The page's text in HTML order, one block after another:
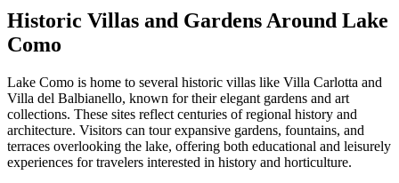
Historic Villas and Gardens Around Lake
Como
Lake Como is home to several historic villas like Villa Carlotta and
Villa del Balbianello, known for their elegant gardens and art
collections. These sites reflect centuries of regional history and
architecture. Visitors can tour expansive gardens, fountains, and
terraces overlooking the lake, offering both educational and leisurely
experiences for travelers interested in history and horticulture.